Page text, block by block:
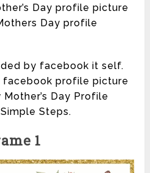
Day profile picture
Day profile
by facebook it self.
facebook profile picture
Day Profile
Steps.
1